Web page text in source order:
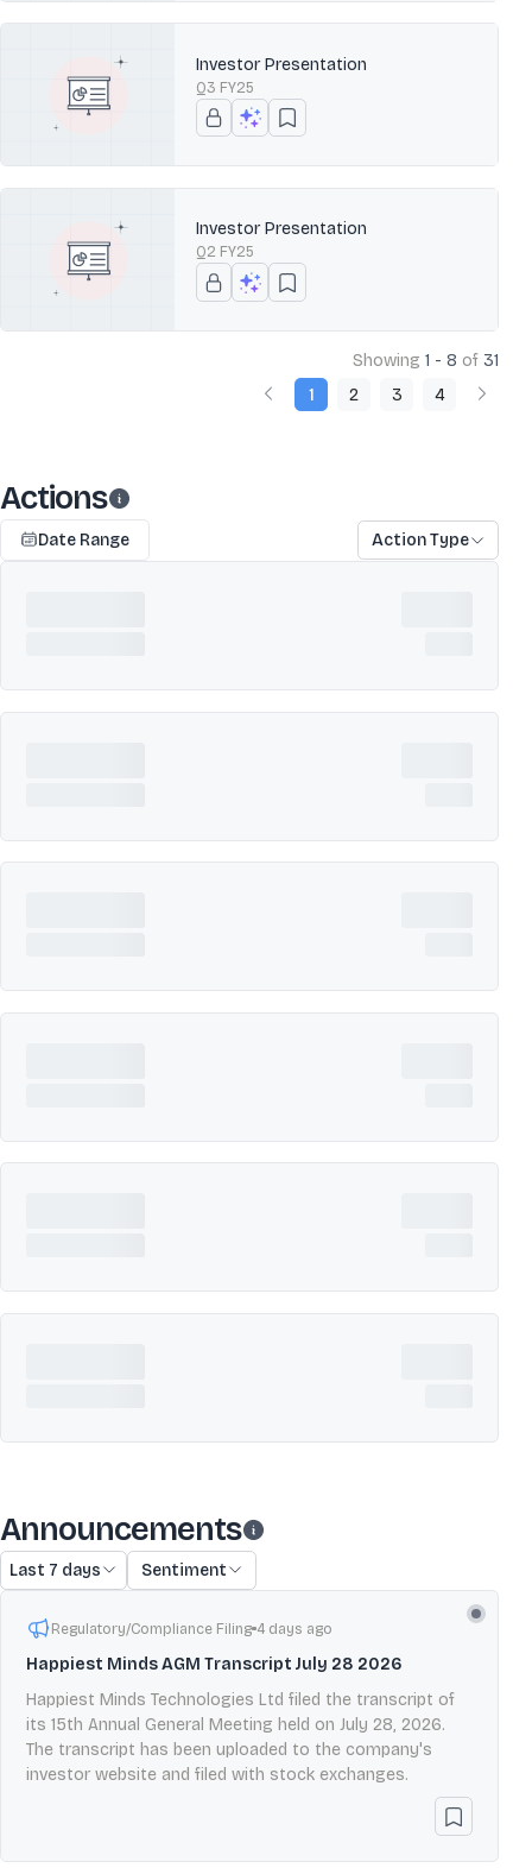
Investor Presentation
Q3 FY25
Investor Presentation
Q2 FY25
Showing 1 - 8 of 31
1
2 3 4
Actions
Date Range Action Type
Announcements
Last 7 days Sentiment
Regulatory/Compliance Filing 4 days ago
Happiest Minds AGM Transcript July 28 2026
Happiest Minds Technologies Ltd filed the transcript of
its 15th Annual General Meeting held on July 28, 2026.
The transcript has been uploaded to the company's
investor website and filed with stock exchanges.